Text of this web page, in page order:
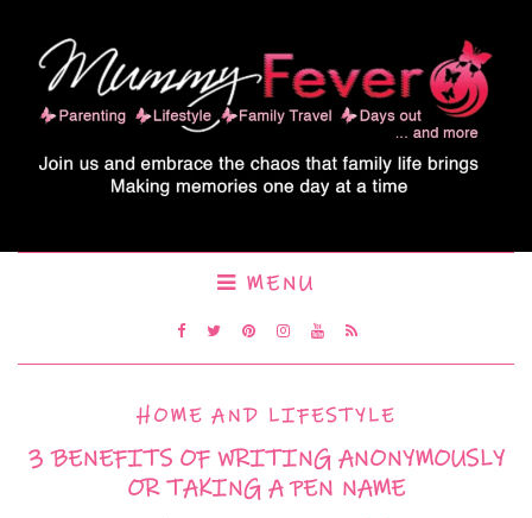
MENU
HOME AND LIFESTYLE
3 BENEFITS OF WRITING ANONYMOUSLY
OR TAKING A PEN NAME